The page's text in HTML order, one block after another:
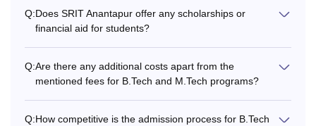
Q:Does SRIT Anantapur offer any scholarships or
financial aid for students?
Q:Are there any additional costs apart from the
mentioned fees for B.Tech and M.Tech programs?
Q:How competitive is the admission process for B.Tech